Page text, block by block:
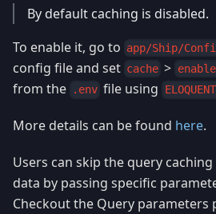
By default caching is disabled.
To enable it, go to app/Ship/
config file and set cache >
from the
.env file using
More details can be found here.
Users can skip the query
data by passing specific
Checkout the Query parameters